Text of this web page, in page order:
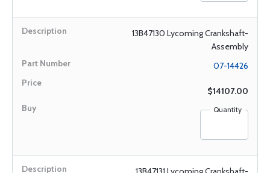
13B47130 Lycoming Crankshaft-
Assembly
07-14426
$14107.00
Quantity